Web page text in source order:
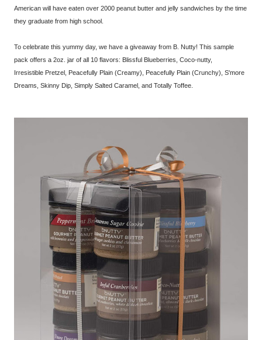
American will have eaten over 2000 peanut butter and jelly sandwiches by the time
they graduate from high school.
To celebrate this yummy day, we have a giveaway from B. Nutty! This sample
pack offers a 2oz. jar of all 10 flavors: Blissful Blueberries, Coco-nutty,
Irresistible Pretzel, Peacefully Plain (Creamy), Peacefully Plain (Crunchy), S'more
Dreams, Skinny Dip, Simply Salted Caramel, and Totally Toffee.